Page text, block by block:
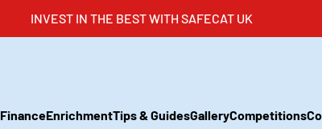
INVEST IN THE BEST WITH SAFECAT UK
FinanceEnrichmentTips & GuidesGalleryCompetitions